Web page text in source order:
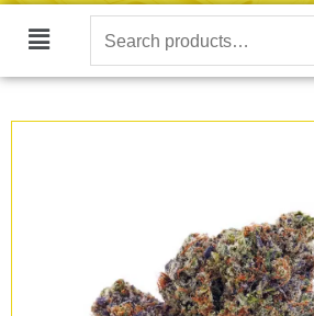
Main
Search
for: